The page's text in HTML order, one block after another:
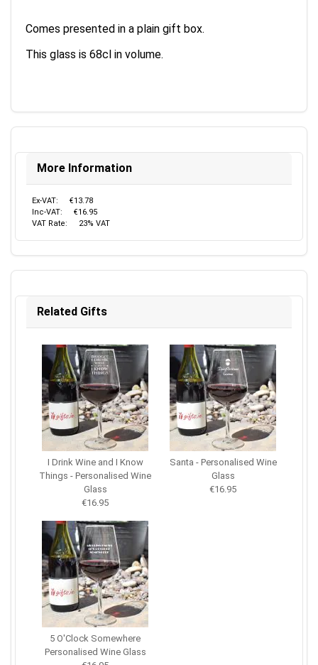
Comes presented in a plain gift box.
This glass is 68cl in volume.
More Information
Ex-VAT:
€13.78
Inc-VAT:
€16.95
VAT Rate:
23% VAT
Related Gifts
I Drink Wine and I Know
Things - Personalised Wine
Glass
€16.95
Santa - Personalised Wine
Glass
€16.95
5 O'Clock Somewhere
Personalised Wine Glass